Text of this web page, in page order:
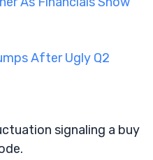
After Ugly Q2
signaling a buy